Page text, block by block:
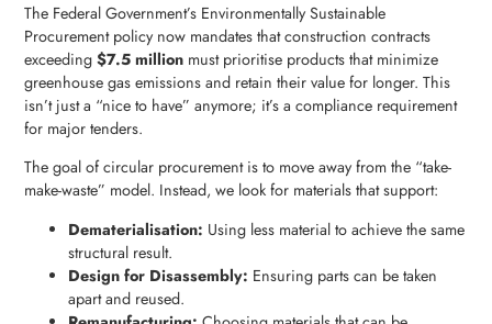
The Federal Government’s Environmentally Sustainable
Procurement policy now mandates that construction contracts
exceeding$7.5 million must prioritise products that minimize
greenhouse gas emissions and retain their value for longer. This
isn’t just a “nice to have” anymore; it’s a compliance requirement
for major tenders.
The goal of circular procurement is to move away from the “take-
make-waste” model. Instead, we look for materials that support:
Dematerialisation: Using less material to achieve the same
structural result.
Design for Disassembly: Ensuring parts can be taken
apart and reused.